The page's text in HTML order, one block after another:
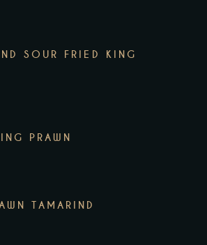
SOUR FRIED KING
PRAWN
TAMARIND